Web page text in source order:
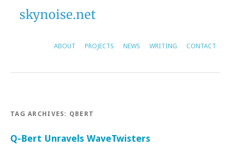
ABOUT PROJECTS NEWS WRITING CONTACT
TAG ARCHIVES: QBERT
Q-Bert Unravels WaveTwisters